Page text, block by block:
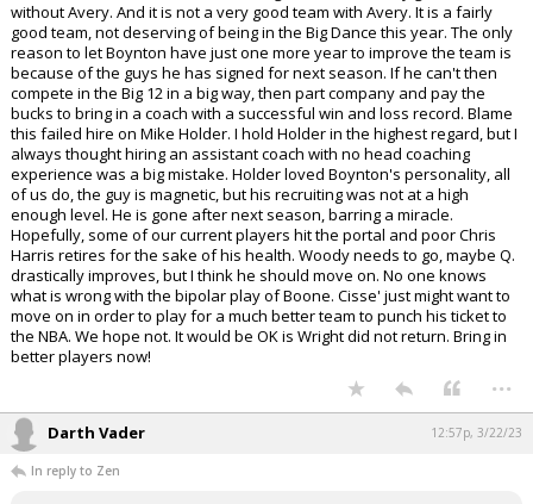
without Avery. And it is not a very good team with Avery. It is a fairly
good team, not deserving of being in the Big Dance this year. The only
reason to let Boynton have just one more year to improve the team is
because of the guys he has signed for next season. If he can't then
compete in the Big 12 in a big way, then part company and pay the
bucks to bring in a coach with a successful win and loss record. Blame
this failed hire on Mike Holder. I hold Holder in the highest regard, but I
always thought hiring an assistant coach with no head coaching
experience was a big mistake. Holder loved Boynton's personality, all
of us do, the guy is magnetic, but his recruiting was not at a high
enough level. He is gone after next season, barring a miracle.
Hopefully, some of our current players hit the portal and poor Chris
Harris retires for the sake of his health. Woody needs to go, maybe Q.
drastically improves, but I think he should move on. No one knows
what is wrong with the bipolar play of Boone. Cisse' just might want to
move on in order to play for a much better team to punch his ticket to
the NBA. We hope not. It would be OK is Wright did not return. Bring in
better players now!
...
Darth Vader 12:57p, 3/22/23
In reply to Zen